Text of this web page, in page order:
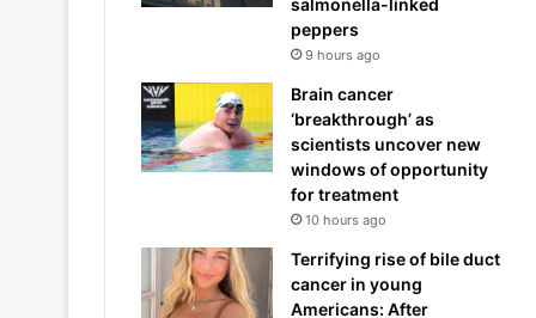
salmonella-linked
peppers
9 hours ago
Brain cancer
‘breakthrough’ as
scientists uncover new
windows of opportunity
for treatment
10 hours ago
Terrifying rise of bile duct
cancer in young
Americans: After